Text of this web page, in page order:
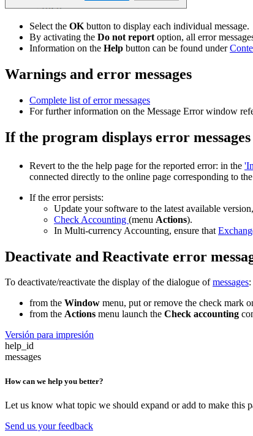
Select the OK button to display each individual message.
By activating the Do not report option, all error
Information on the Help button can be found under
Warnings and error messages
Complete list of error messages
For further information on the Message Error window
If the program displays error messages
Revert to the the help page for the reported error: in the
connected directly to the online page corresponding to
If the error persists:
Update your software to the latest available
Check Accounting (menu Actions).
In Multi-currency Accounting, ensure that
Deactivate and Reactivate error
To deactivate/reactivate the display of the dialogue ofmessages:
from the Window menu, put or remove the check mark
from the Actions menu launch the Check accounting
Versión para impresión
help_id
messages
How can we help you better?
Let us know what topic we should expand or add to make this
Send us your feedback